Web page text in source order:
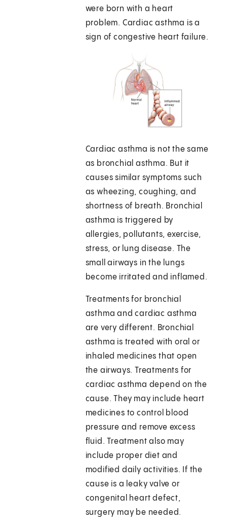
were born with a heart
problem. Cardiac asthma is a
sign of congestive heart failure.
Cardiac asthma is not the same
as bronchial asthma. But it
causes similar symptoms such
as wheezing, coughing, and
shortness of breath. Bronchial
asthma is triggered by
allergies, pollutants, exercise,
stress, or lung disease. The
small airways in the lungs
become irritated and inflamed.
Treatments for bronchial
asthma and cardiac asthma
are very different. Bronchial
asthma is treated with oral or
inhaled medicines that open
the airways. Treatments for
cardiac asthma depend on the
cause. They may include heart
medicines to control blood
pressure and remove excess
fluid. Treatment also may
include proper diet and
modified daily activities. If the
cause is a leaky valve or
congenital heart defect,
surgery may be needed.